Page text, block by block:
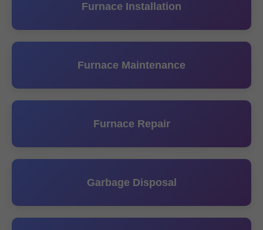
Furnace Installation
Furnace Maintenance
Furnace Repair
Garbage Disposal